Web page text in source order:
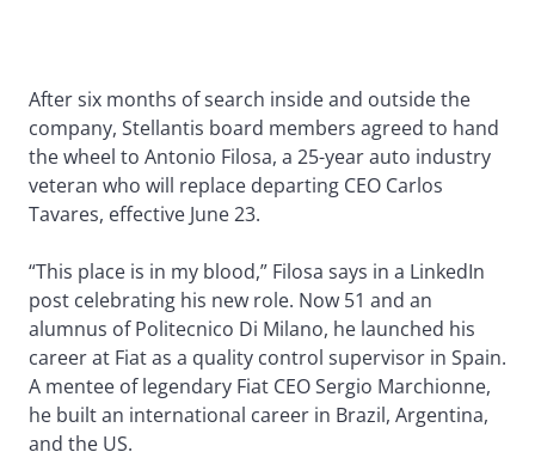
After six months of search inside and outside the
company, Stellantis board members agreed to hand
the wheel to Antonio Filosa, a 25-year auto industry
veteran who will replace departing CEO Carlos
Tavares, effective June 23.
“This place is in my blood,” Filosa says in a LinkedIn
post celebrating his new role. Now 51 and an
alumnus of Politecnico Di Milano, he launched his
career at Fiat as a quality control supervisor in Spain.
A mentee of legendary Fiat CEO Sergio Marchionne,
he built an international career in Brazil, Argentina,
and the US.